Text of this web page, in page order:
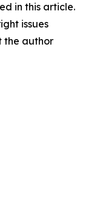
in this article.
issues
the author